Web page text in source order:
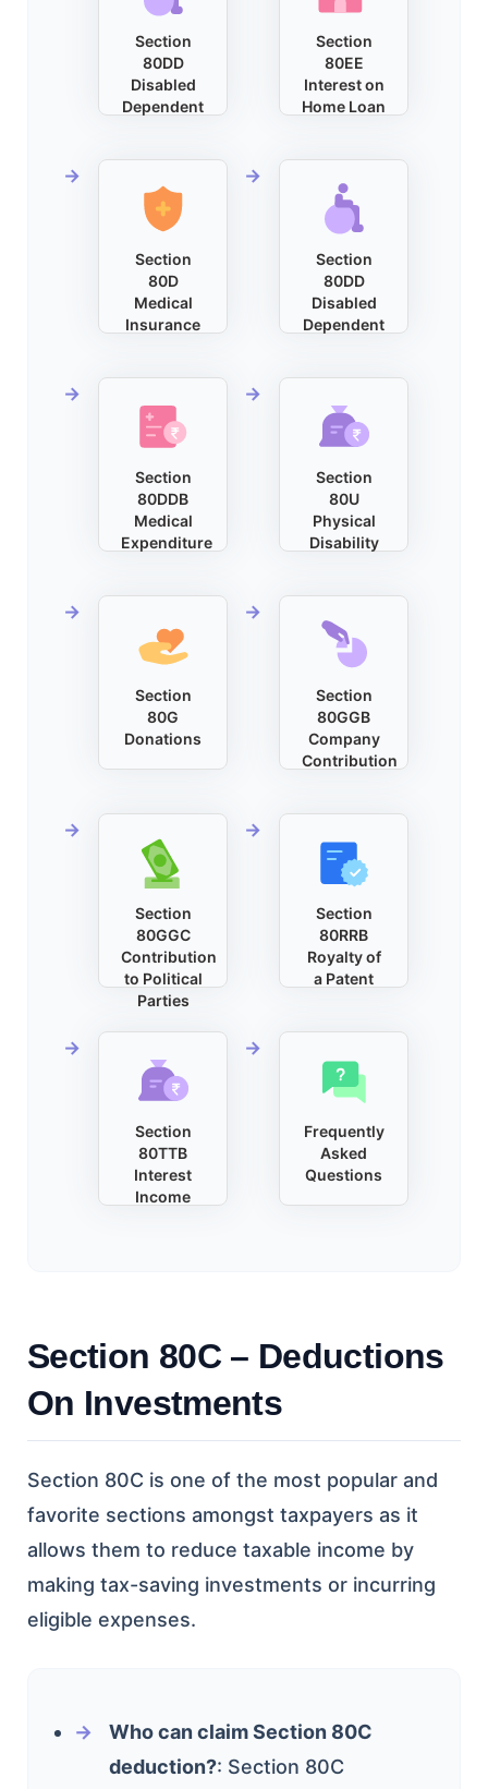
Section
80DD
Disabled
Dependent
Section
80EE
Interest on
Home Loan
Section
80D
Medical
Insurance
Section
80DD
Disabled
Dependent
Section
80DDB
Medical
Expenditure
Section
80U
Physical
Disability
Section
80G
Donations
Section
80GGB
Company
Contribution
Section
80GGC
Contribution
to Political
Parties
Section
80RRB
Royalty of
a Patent
Section
80TTB
Interest
Income
Frequently
Asked
Questions
Section 80C – Deductions
On Investments
Section 80C is one of the most popular and
favorite sections amongst taxpayers as it
allows them to reduce taxable income by
making tax-saving investments or incurring
eligible expenses.
Who can claim Section 80C
deduction?: Section 80C